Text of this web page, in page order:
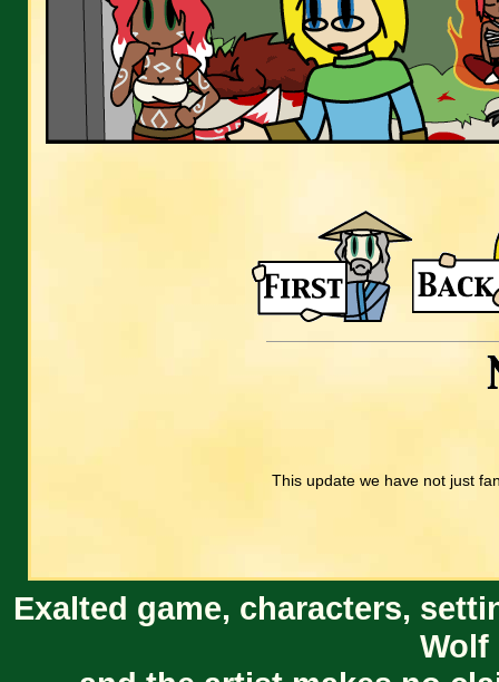
This update we have not just
Exalted game, characters,
Wolf